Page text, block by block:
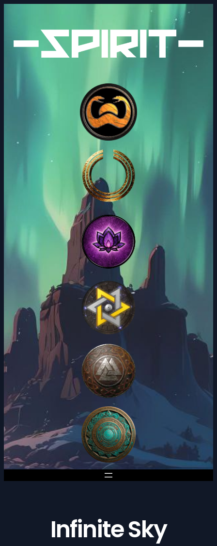
Infinite Sky